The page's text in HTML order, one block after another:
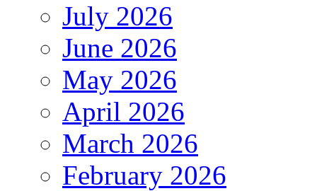
July 2026
June 2026
May 2026
April 2026
March 2026
February 2026